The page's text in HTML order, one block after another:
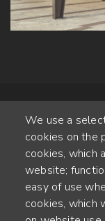
Alte
We use a
cookies on the
cookies, which
website;
easy of use
cookies, which